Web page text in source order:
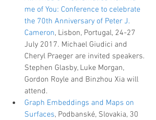
me of You: Conference to celebrate
the 70th Anniversary of Peter J.
Cameron, Lisbon, Portugal, 24-27
July 2017. Michael Giudici and
Cheryl Praeger are invited speakers.
Stephen Glasby, Luke Morgan,
Gordon Royle and Binzhou Xia will
attend.
Graph Embeddings and Maps on
Surfaces, Podbanské, Slovakia, 30